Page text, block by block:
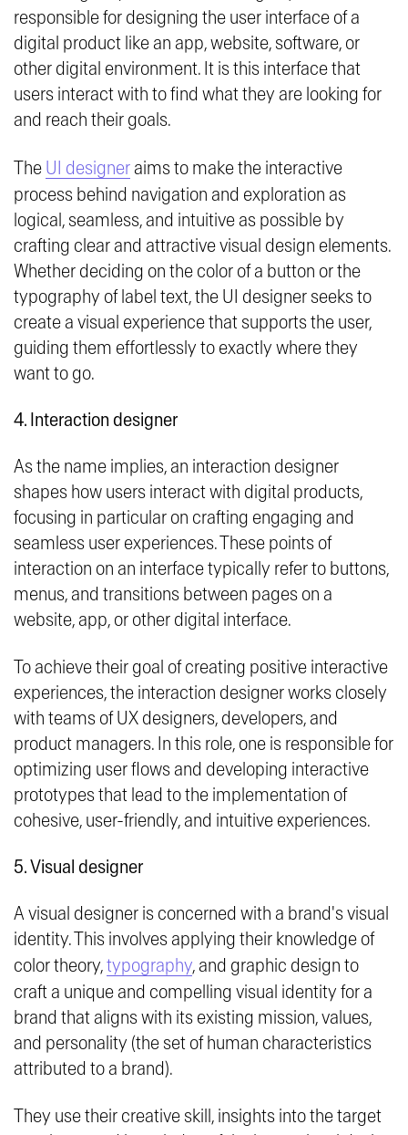
responsible for designing the user interface of a
digital product like an app, website, software, or
other digital environment. It is this interface that
users interact with to find what they are looking for
and reach their goals.
The UI designer aims to make the interactive
process behind navigation and exploration as
logical, seamless, and intuitive as possible by
crafting clear and attractive visual design elements.
Whether deciding on the color of a button or the
typography of label text, the UI designer seeks to
create a visual experience that supports the user,
guiding them effortlessly to exactly where they
want to go.
4. Interaction designer
As the name implies, an interaction designer
shapes how users interact with digital products,
focusing in particular on crafting engaging and
seamless user experiences. These points of
interaction on an interface typically refer to buttons,
menus, and transitions between pages on a
website, app, or other digital interface.
To achieve their goal of creating positive interactive
experiences, the interaction designer works closely
with teams of UX designers, developers, and
product managers. In this role, one is responsible for
optimizing user flows and developing interactive
prototypes that lead to the implementation of
cohesive, user-friendly, and intuitive experiences.
5. Visual designer
A visual designer is concerned with a brand's visual
identity. This involves applying their knowledge of
color theory,typography, and graphic design to
craft a unique and compelling visual identity for a
brand that aligns with its existing mission, values,
and personality (the set of human characteristics
attributed to a brand).
They use their creative skill, insights into the target